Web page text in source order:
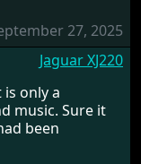
27, 2025
Jaguar XJ220
only a
music. Sure it
been